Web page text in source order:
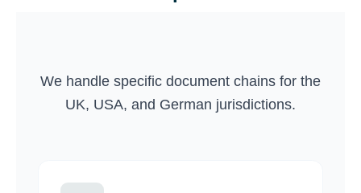
We handle specific document chains for the
UK, USA, and German jurisdictions.